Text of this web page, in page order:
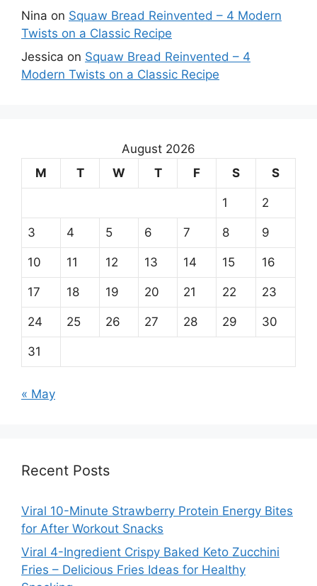
Nina on Squaw Bread Reinvented – 4 Modern
Twists on a Classic Recipe
Jessica on Squaw Bread Reinvented – 4
Modern Twists on a Classic Recipe
August 2026
M
T W T F S S
1 2
3 4 5 6 7 8 9
10 11 12 13 14 15 16
17 18 19 20 21 22 23
24 25 26 27 28 29 30
31
« May
Recent Posts
Viral 10-Minute Strawberry Protein Energy Bites
for After Workout Snacks
Viral 4-Ingredient Crispy Baked Keto Zucchini
Fries – Delicious Fries Ideas for Healthy